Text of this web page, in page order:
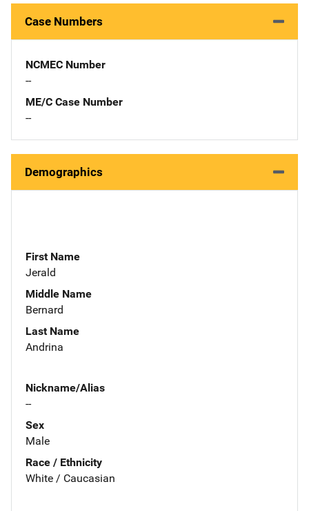
Case Numbers
NCMEC Number
--
ME/C Case Number
--
Demographics
First Name
Jerald
Middle Name
Bernard
Last Name
Andrina
Nickname/Alias
--
Sex
Male
Race / Ethnicity
White / Caucasian